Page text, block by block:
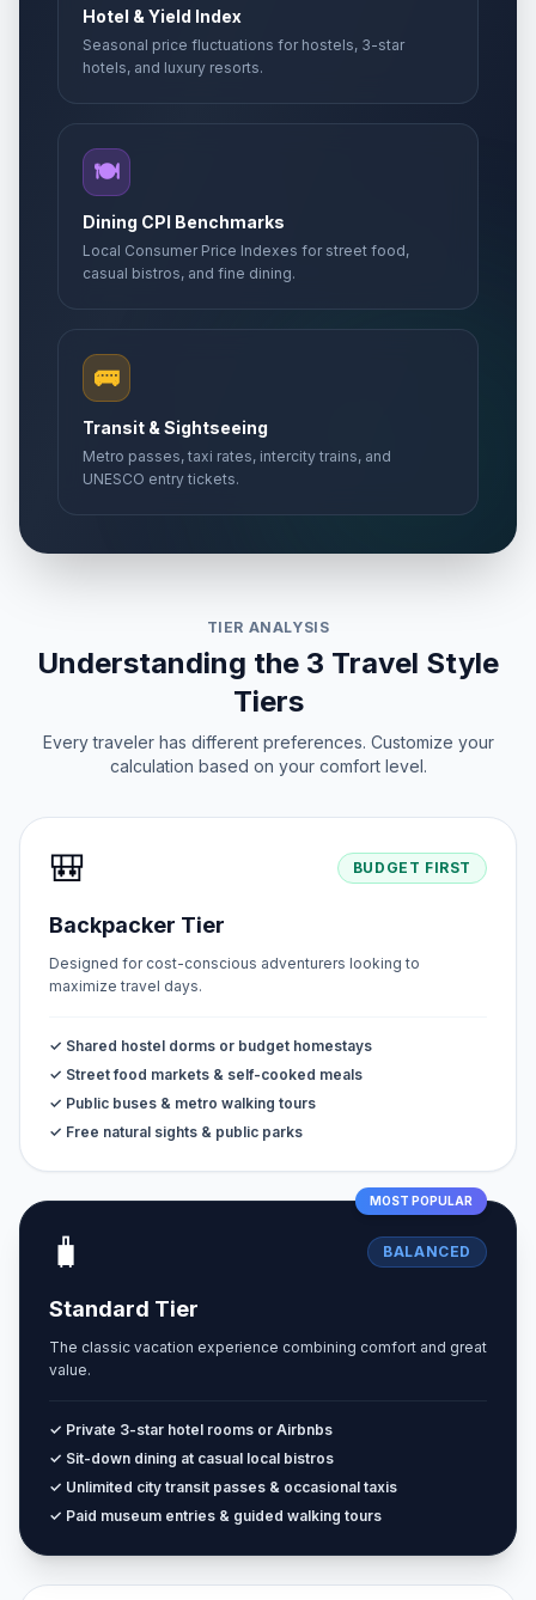
Hotel & Yield Index
Seasonal price fluctuations for hostels, 3-star
hotels, and luxury resorts.
🍽️
Dining CPI Benchmarks
Local Consumer Price Indexes for street food,
casual bistros, and fine dining.
🚌
Transit & Sightseeing
Metro passes, taxi rates, intercity trains, and
UNESCO entry tickets.
TIER ANALYSIS
Understanding the 3 Travel Style
Tiers
Every traveler has different preferences. Customize your
calculation based on your comfort level.
🎒 BUDGET FIRST
Backpacker Tier
Designed for cost-conscious adventurers looking to
maximize travel days.
✓ Shared hostel dorms or budget homestays
✓ Street food markets & self-cooked meals
✓ Public buses & metro walking tours
✓ Free natural sights & public parks
MOST POPULAR
🧳 BALANCED
Standard Tier
The classic vacation experience combining comfort and great
value.
✓ Private 3-star hotel rooms or Airbnbs
✓ Sit-down dining at casual local bistros
✓ Unlimited city transit passes & occasional taxis
✓ Paid museum entries & guided walking tours